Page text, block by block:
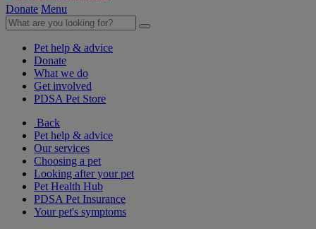
Donate Menu
Pet help & advice
Donate
What we do
Get involved
PDSA Pet Store
Back
Pet help & advice
Our services
Choosing a pet
Looking after your pet
Pet Health Hub
PDSA Pet Insurance
Your pet's symptoms